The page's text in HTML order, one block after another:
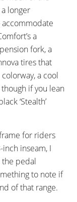
Purchase:
Rail
longer
a
fork, a
tires that
a cool
though if you lean
‘Stealth’
for riders
inch inseam, I
the pedal
to note if
of that range.